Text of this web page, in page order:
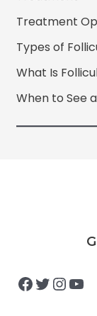
Treatment
Types of
What Is
When to See
Twitter